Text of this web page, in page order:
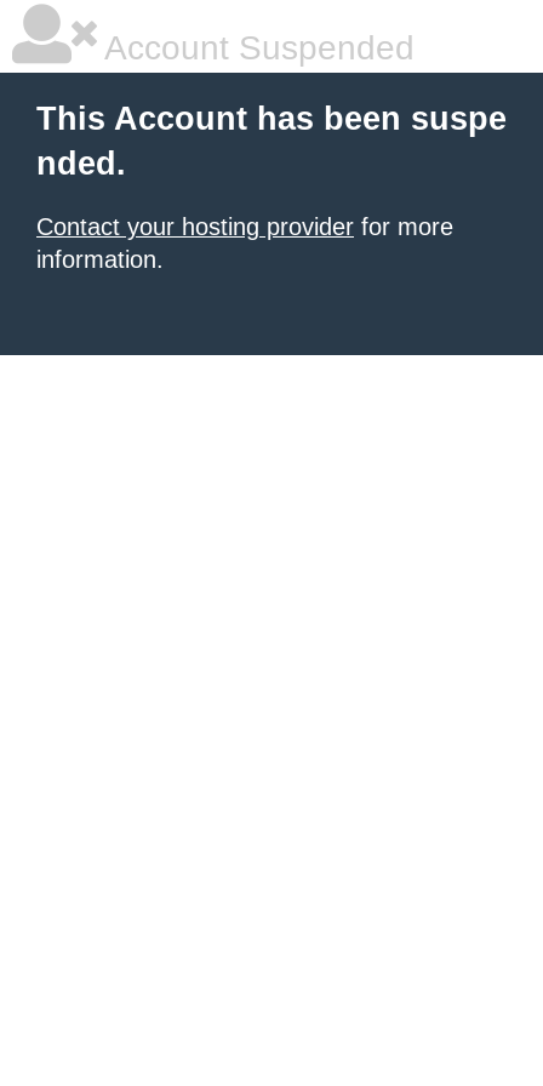
Account Suspended
This Account has been suspe
nded.
Contact your hosting provider for more
information.